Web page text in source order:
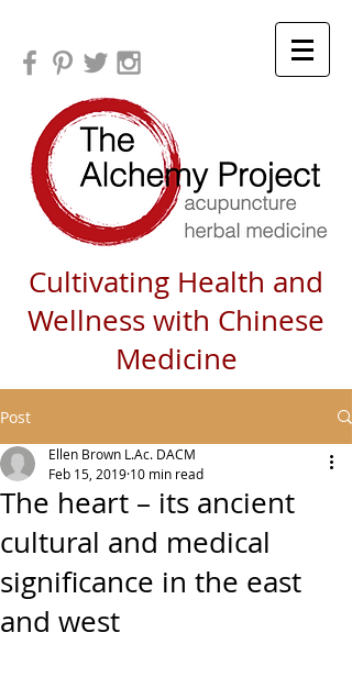
Cultivating Health and
Wellness with Chinese
Medicine
Post
The heart – its ancient
cultural and medical
significance in the east
and west
Ellen Brown L.Ac. DACM
Feb 15, 2019 10 min read